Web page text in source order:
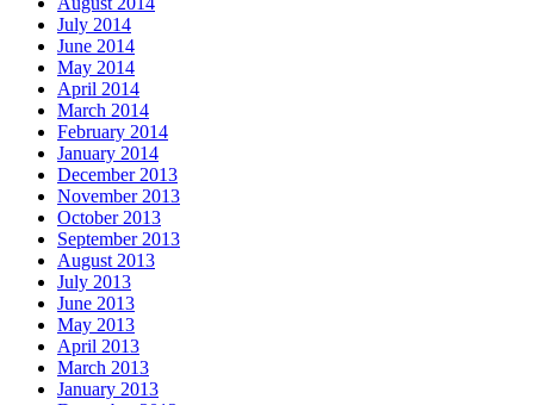
July 2014
June 2014
May 2014
April 2014
March 2014
February 2014
January 2014
December 2013
November 2013
October 2013
September 2013
August 2013
July 2013
June 2013
May 2013
April 2013
March 2013
January 2013